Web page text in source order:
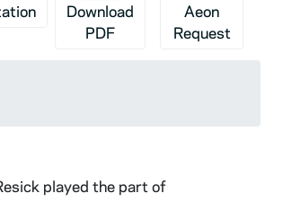
Download
PDF
Aeon
Request
played the part of